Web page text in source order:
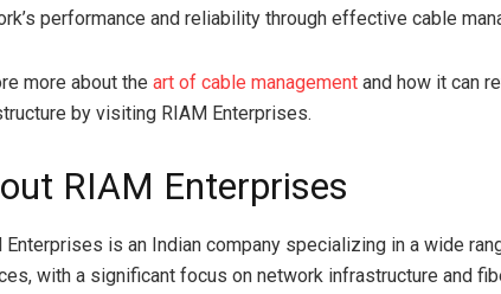
performance and reliability through effective cable
more about the art of cable management and how it can
by visiting RIAM Enterprises.
RIAM Enterprises
Enterprises is an Indian company specializing in a wide
with a significant focus on network infrastructure and